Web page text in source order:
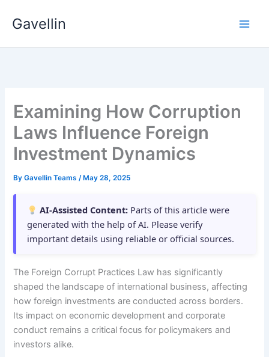
Gavellin
Examining How Corruption
Laws Influence Foreign
Investment Dynamics
ByGavellin Teams/ May 28, 2025
AI-Assisted Content: Parts of this article were
generated with the help of AI. Please verify
important details using reliable or official sources.
The Foreign Corrupt Practices Law has significantly
shaped the landscape of international business, affecting
how foreign investments are conducted across borders.
Its impact on economic development and corporate
conduct remains a critical focus for policymakers and
investors alike.